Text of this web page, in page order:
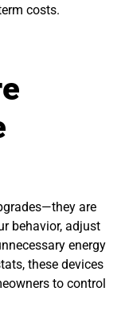
costs.
are
behavior, adjust
energy
these devices
to control